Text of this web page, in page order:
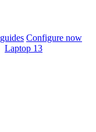
Configure now
Laptop 13